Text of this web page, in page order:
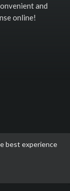
best experience
and
online!